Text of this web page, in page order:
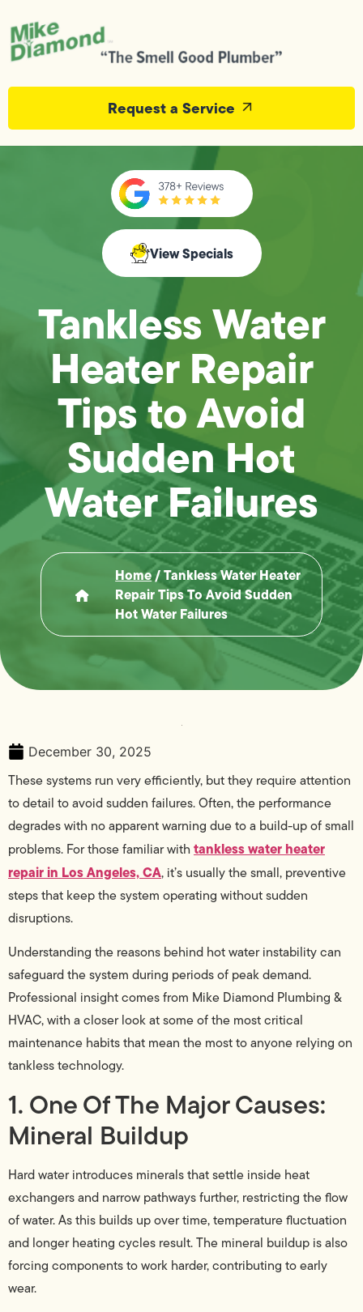
Request a Service
View Specials
Tankless Water
Heater Repair
Tips to Avoid
Sudden Hot
Water Failures
Home/Tankless Water Heater
Repair Tips To Avoid Sudden
Hot Water Failures
December 30, 2025
These systems run very efficiently, but they require attention
to detail to avoid sudden failures. Often, the performance
degrades with no apparent warning due to a build-up of small
problems. For those familiar with tankless water heater
repair in Los Angeles, CA, it’s usually the small, preventive
steps that keep the system operating without sudden
disruptions.
Understanding the reasons behind hot water instability can
safeguard the system during periods of peak demand.
Professional insight comes from Mike Diamond Plumbing &
HVAC, with a closer look at some of the most critical
maintenance habits that mean the most to anyone relying on
tankless technology.
1. One Of The Major Causes:
Mineral Buildup
Hard water introduces minerals that settle inside heat
exchangers and narrow pathways further, restricting the flow
of water. As this builds up over time, temperature fluctuation
and longer heating cycles result. The mineral buildup is also
forcing components to work harder, contributing to early
wear.